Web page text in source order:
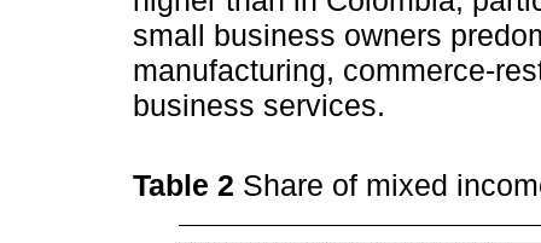
small business owners
manufacturing, commerce-
business services.
Table 2 Share of mixed